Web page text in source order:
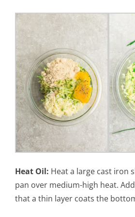
Heat Oil: Heat a large cast iron
pan over medium-high heat.
that a thin layer coats the